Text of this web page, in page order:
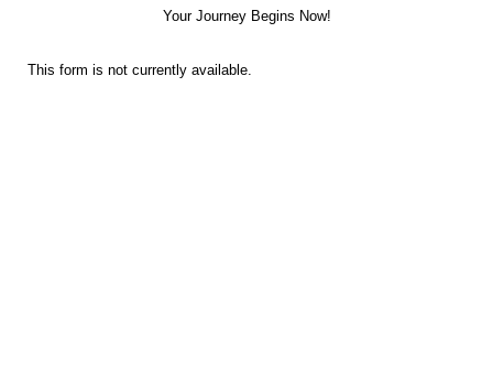
Your Journey Begins Now!
This form is not currently available.